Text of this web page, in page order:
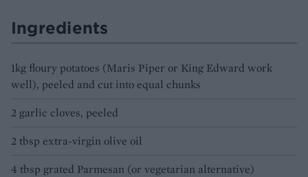
Ingredients
1kg floury potatoes (Maris Piper or King Edward work
well), peeled and cut into equal chunks
2 garlic cloves, peeled
2 tbsp extra-virgin olive oil
4 tbsp grated Parmesan (or vegetarian alternative)